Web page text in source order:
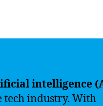
intelligence
tech industry. With